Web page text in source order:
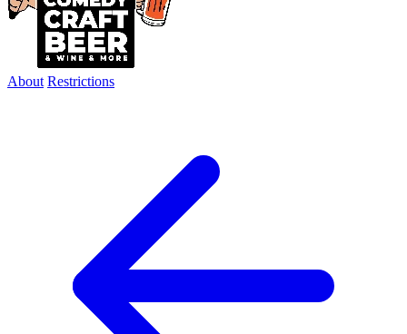
About Restrictions